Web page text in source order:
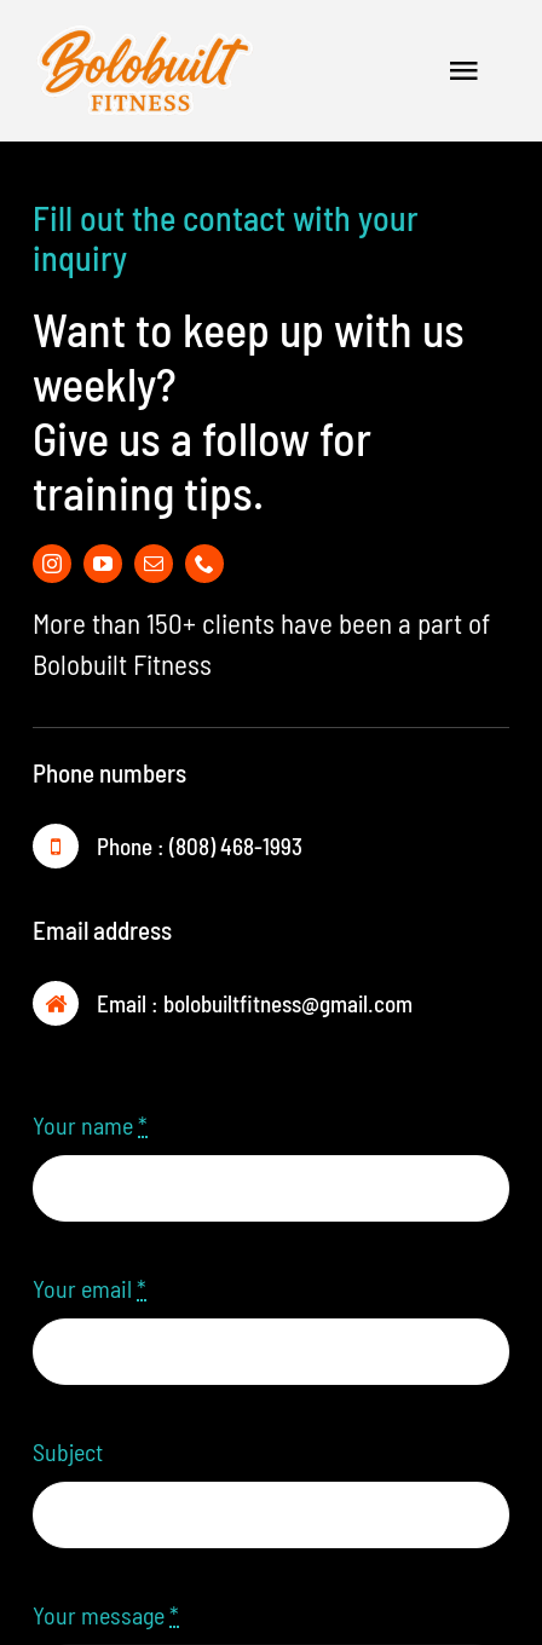
content
Toggle
Services
Contact
Fill out the contact with your
inquiry
Want to keep up with us
weekly?
Give us a follow for
training tips.
More than 150+ clients have been a part of
Bolobuilt Fitness
Phone numbers
Phone : (808) 468-1993
Email address
Email : bolobuiltfitness@gmail.com
Your name*
Your email*
Subject
Your message*